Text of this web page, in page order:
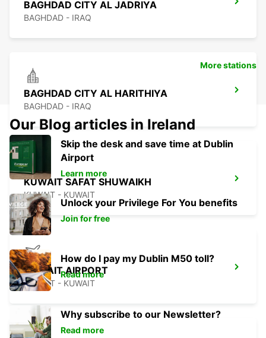
BAGHDAD CITY AL JADRIYA
BAGHDAD - IRAQ
BAGHDAD CITY AL HARITHIYA
BAGHDAD - IRAQ
KUWAIT SAFAT SHUWAIKH
KUWAIT - KUWAIT
KUWAIT AIRPORT
KUWAIT - KUWAIT
More stations
Our Blog articles in Ireland
Skip the desk and save time at Dublin
Airport
Learn more
Unlock your Privilege For You benefits
Join for free
How do I pay my Dublin M50 toll?
Read more
Why subscribe to our Newsletter?
Read more